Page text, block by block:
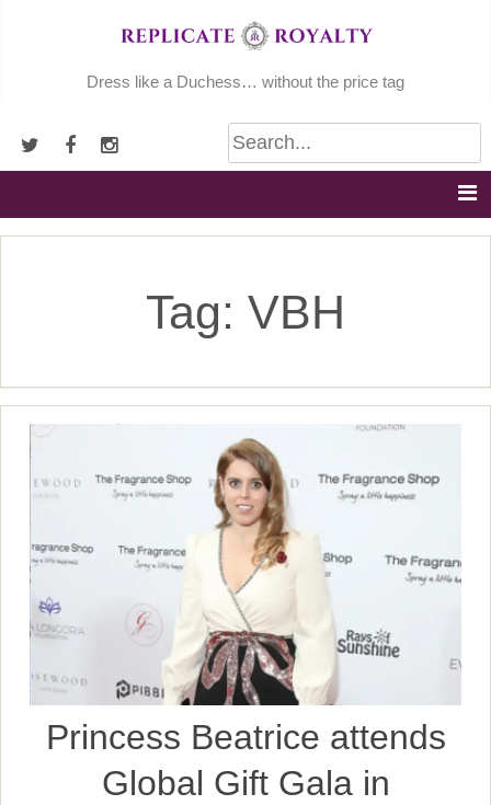
Dress like a Duchess… without the price tag
Tag: VBH
Princess Beatrice attends
Global Gift Gala in